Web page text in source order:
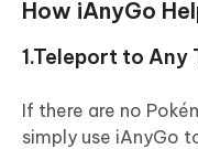
How iAnyGo
1.Teleport to
If there are no
simply use iAnyGo